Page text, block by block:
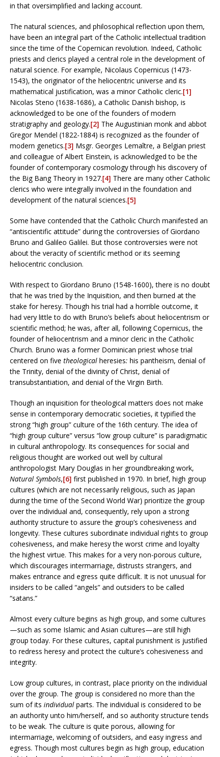
in that oversimplified and lacking account.
The natural sciences, and philosophical reflection upon them,
have been an integral part of the Catholic intellectual tradition
since the time of the Copernican revolution. Indeed, Catholic
priests and clerics played a central role in the development of
natural science. For example, Nicolaus Copernicus (1473-
1543), the originator of the heliocentric universe and its
mathematical justification, was a minor Catholic cleric.[1]
Nicolas Steno (1638-1686), a Catholic Danish bishop, is
acknowledged to be one of the founders of modern
stratigraphy and geology.[2] The Augustinian monk and abbot
Gregor Mendel (1822-1884) is recognized as the founder of
modern genetics.[3] Msgr. Georges Lemaître, a Belgian priest
and colleague of Albert Einstein, is acknowledged to be the
founder of contemporary cosmology through his discovery of
the Big Bang Theory in 1927.[4] There are many other Catholic
clerics who were integrally involved in the foundation and
development of the natural sciences.[5]
Some have contended that the Catholic Church manifested an
“antiscientific attitude” during the controversies of Giordano
Bruno and Galileo Galilei. But those controversies were not
about the veracity of scientific method or its seeming
heliocentric conclusion.
With respect to Giordano Bruno (1548-1600), there is no doubt
that he was tried by the Inquisition, and then burned at the
stake for heresy. Though his trial had a horrible outcome, it
had very little to do with Bruno’s beliefs about heliocentrism or
scientific method; he was, after all, following Copernicus, the
founder of heliocentrism and a minor cleric in the Catholic
Church. Bruno was a former Dominican priest whose trial
centered on five theological heresies: his pantheism, denial of
the Trinity, denial of the divinity of Christ, denial of
transubstantiation, and denial of the Virgin Birth.
Though an inquisition for theological matters does not make
sense in contemporary democratic societies, it typified the
strong “high group” culture of the 16th century. The idea of
“high group culture” versus “low group culture” is paradigmatic
in cultural anthropology. Its consequences for social and
religious thought are worked out well by cultural
anthropologist Mary Douglas in her groundbreaking work,
Natural Symbols,[6] first published in 1970. In brief, high group
cultures (which are not necessarily religious, such as Japan
during the time of the Second World War) prioritize the group
over the individual and, consequently, rely upon a strong
authority structure to assure the group’s cohesiveness and
longevity. These cultures subordinate individual rights to group
cohesiveness, and make heresy the worst crime and loyalty
the highest virtue. This makes for a very non-porous culture,
which discourages intermarriage, distrusts strangers, and
makes entrance and egress quite difficult. It is not unusual for
insiders to be called “angels” and outsiders to be called
“satans.”
Almost every culture begins as high group, and some cultures
—such as some Islamic and Asian cultures—are still high
group today. For these cultures, capital punishment is justified
to redress heresy and protect the culture’s cohesiveness and
integrity.
Low group cultures, in contrast, place priority on the individual
over the group. The group is considered no more than the
sum of its individual parts. The individual is considered to be
an authority unto him/herself, and so authority structure tends
to be weak. The culture is quite porous, allowing for
intermarriage, welcoming of outsiders, and easy ingress and
egress. Though most cultures begin as high group, education